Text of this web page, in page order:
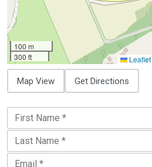
100 m
300 ft
Leaflet
Map View Get Directions